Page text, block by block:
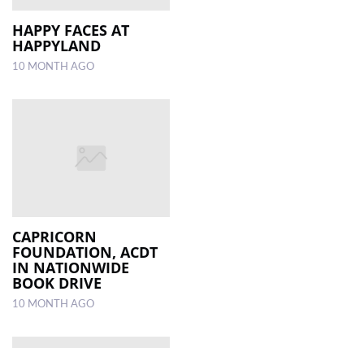
HAPPY FACES AT
HAPPYLAND
10 MONTH AGO
CAPRICORN
FOUNDATION, ACDT
IN NATIONWIDE
BOOK DRIVE
10 MONTH AGO